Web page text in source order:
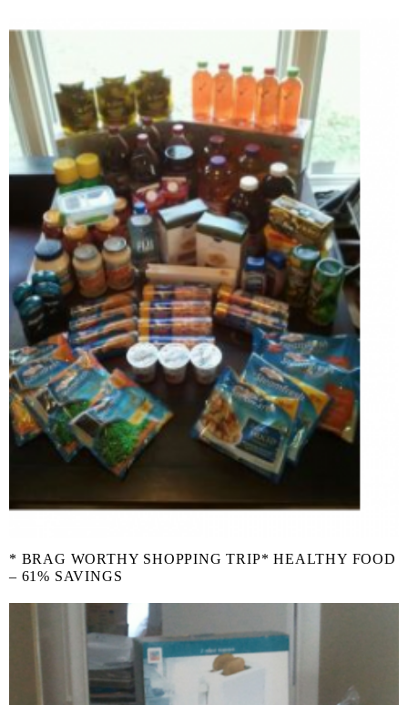
* BRAG WORTHY SHOPPING TRIP* HEALTHY FOOD
– 61% SAVINGS